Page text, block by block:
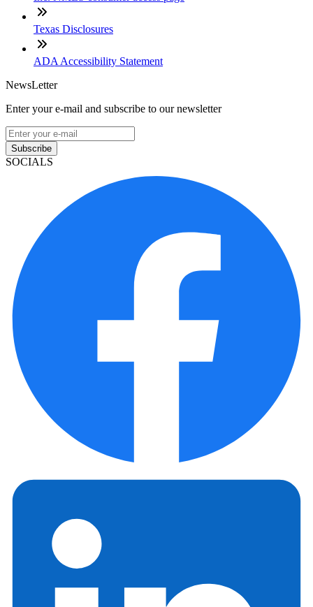
Texas Disclosures
ADA Accessibility Statement
NewsLetter
Enter your e-mail and subscribe to our newsletter
Subscribe
SOCIALS